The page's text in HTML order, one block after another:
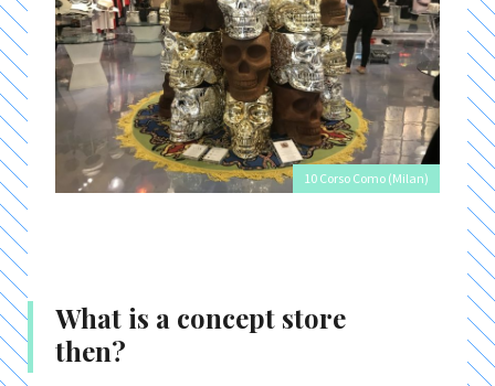
10 Corso Como (Milan)
What is a concept store
then?